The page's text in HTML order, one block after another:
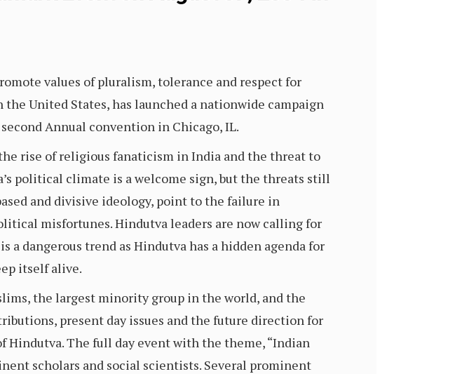
values of pluralism, tolerance and respect for
United States, has launched a nationwide campaign
Annual convention in Chicago, IL.
rise of religious fanaticism in India and the threat to
political climate is a welcome sign, but the threats still
and divisive ideology, point to the failure in
misfortunes. Hindutva leaders are now calling for
a dangerous trend as Hindutva has a hidden agenda for
itself alive.
the largest minority group in the world, and the
present day issues and the future direction for
The full day event with the theme, “Indian
scholars and social scientists. Several prominent